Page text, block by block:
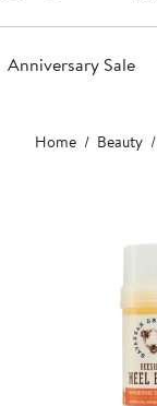
Anniversary Sale
Main
content
Home Beauty